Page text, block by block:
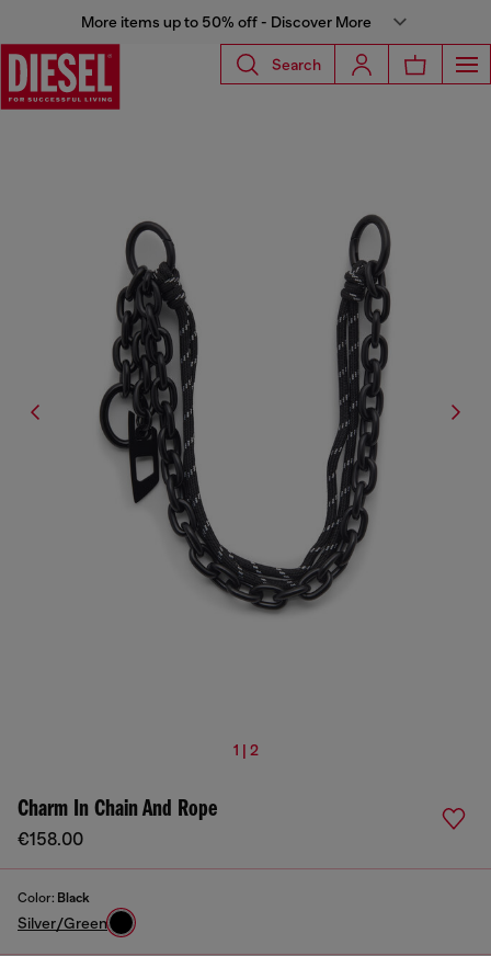
More items up to 50% off - Discover More
Search
1 | 2
Charm In Chain And Rope
€158.00
Color: Black
Silver/Green